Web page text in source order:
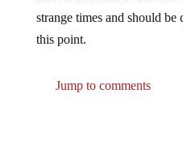
strange times and should
this point.
Jump to comments